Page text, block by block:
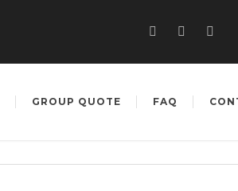
GROUP QUOTE FAQ